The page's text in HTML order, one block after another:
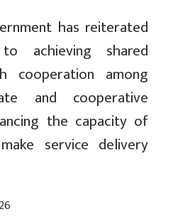
has reiterated
achieving shared
cooperation among
and cooperative
the capacity of
service delivery